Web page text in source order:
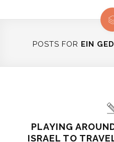
POSTS FOR EIN
PLAYING
ISRAEL TO